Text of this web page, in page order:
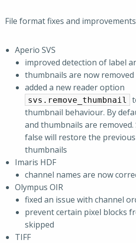
File format fixes and
Aperio SVS
improved detection of label
thumbnails are now
added a new reader option
svs.remove_thumbnail
thumbnail behaviour. By
and thumbnails are
false will restore the
thumbnails
Imaris HDF
channel names are now
Olympus OIR
fixed an issue with channel
prevent certain pixel blocks
skipped
TIFF